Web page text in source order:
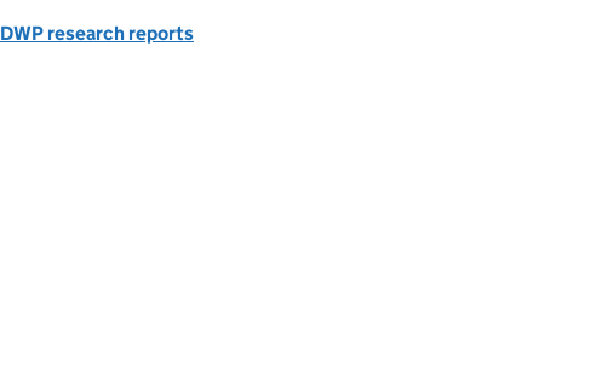
DWP research reports